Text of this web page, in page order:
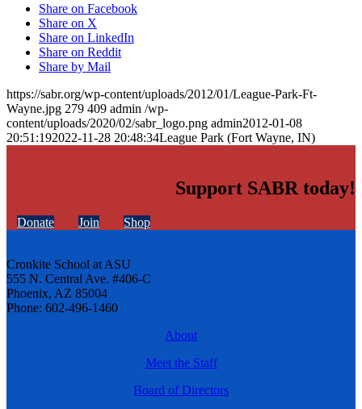
Share on Facebook
Share on X
Share on LinkedIn
Share on Reddit
Share by Mail
https://sabr.org/wp-content/uploads/2012/01/League-Park-Ft-
Wayne.jpg 279 409 admin /wp-
content/uploads/2020/02/sabr_logo.png admin2012-01-08
20:51:192022-11-28 20:48:34League Park (Fort Wayne, IN)
Support SABR today!
Donate Join Shop
Cronkite School at ASU
555 N. Central Ave. #406-C
Phoenix, AZ 85004
Phone: 602-496-1460
About
Meet the Staff
Board of Directors